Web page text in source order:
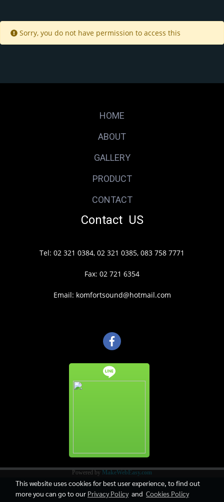
Sorry, you do not have permission to access this
HOME
ABOUT
GALLERY
PRODUCT
CONTACT
Contact US
Tel: 02 321 0384, 02 321 0385, 083 758 7771
Fax: 02 721 6354
Email: komfortsound@hotmail.com
Powered byMakeWebEasy.com
This website uses cookies for best user experience, to find out
more you can go to our Privacy Policyand Cookies Policy